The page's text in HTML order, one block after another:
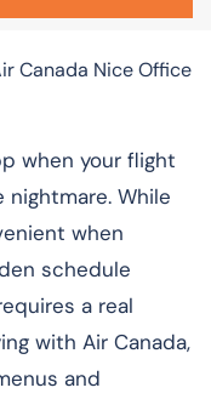
Canada Nice Office
when your flight
While
when
schedule
a real
with Air Canada,
and